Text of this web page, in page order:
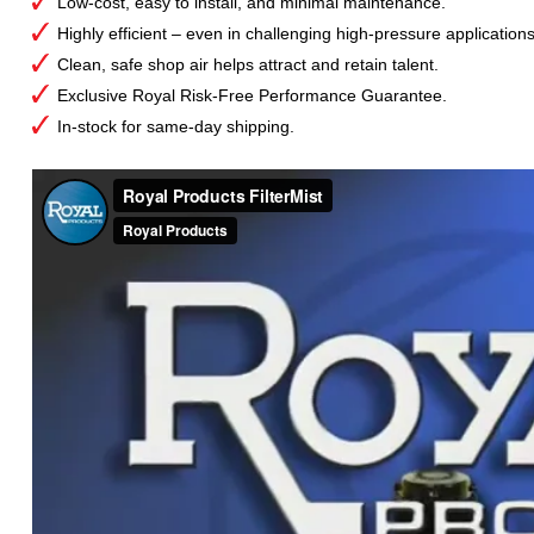
Highly efficient – even in challenging high-pressure
Clean, safe shop air helps attract and retain talent.
Exclusive Royal Risk-Free Performance Guarantee.
In-stock for same-day shipping.